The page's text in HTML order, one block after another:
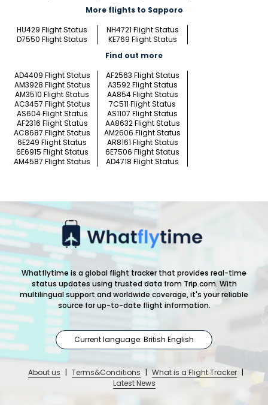
More flights to Sapporo
HU429 Flight Status
NH4721 Flight Status
D7550 Flight Status
KE769 Flight Status
Find out more
AD4409 Flight Status
AF2563 Flight Status
AM3928 Flight Status
A3592 Flight Status
AM3510 Flight Status
AA854 Flight Status
AC3457 Flight Status
7C511 Flight Status
AS604 Flight Status
AS1107 Flight Status
AF2316 Flight Status
AA8632 Flight Status
AC8687 Flight Status
AM2606 Flight Status
6E249 Flight Status
AR8161 Flight Status
6E6915 Flight Status
6E7506 Flight Status
AM4587 Flight Status
AD4718 Flight Status
Whatflytime is a global flight tracker that provides real-time
status updates using trusted data from Trip.com. With
multilingual support and worldwide coverage, it's your reliable
source for up-to-date flight information.
Current language: British English
About us | Terms&Conditions | What is a Flight Tracker |
Latest News